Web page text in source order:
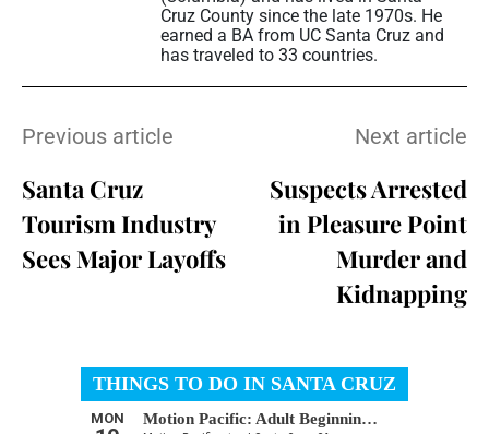
Cruz County since the late 1970s. He
earned a BA from UC Santa Cruz and
has traveled to 33 countries.
Previous article
Santa Cruz
Tourism Industry
Sees Major Layoffs
Next article
Suspects Arrested
in Pleasure Point
Murder and
Kidnapping